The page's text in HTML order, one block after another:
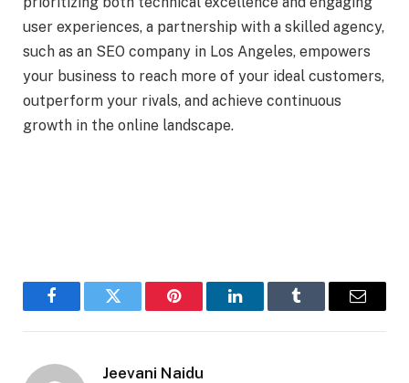
user experiences, a partnership with a skilled agency,
such as an SEO company in Los Angeles, empowers
your business to reach more of your ideal customers,
outperform your rivals, and achieve continuous
growth in the online landscape.
FacebookTwitter Pinterest LinkedInTumblr Email
Jeevani Naidu